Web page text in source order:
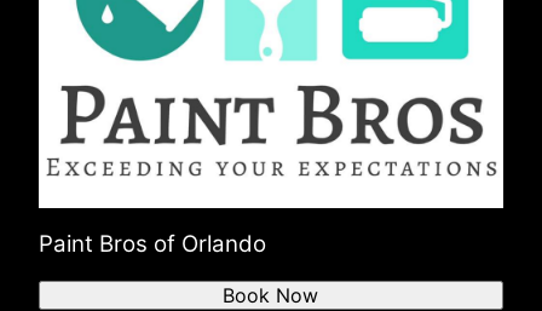
Paint Bros of Orlando
Book Now